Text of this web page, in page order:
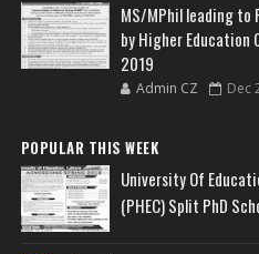
MS/MPhil leading to
by Higher Education
2019
Admin CZ Dec
POPULAR THIS WEEK
University Of
(PHEC) Split PhD